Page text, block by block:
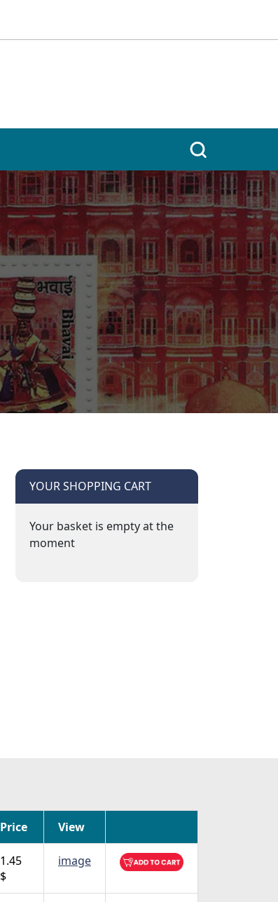
YOUR SHOPPING CART
Your basket is empty at the
moment
Price View
1.45
$
image